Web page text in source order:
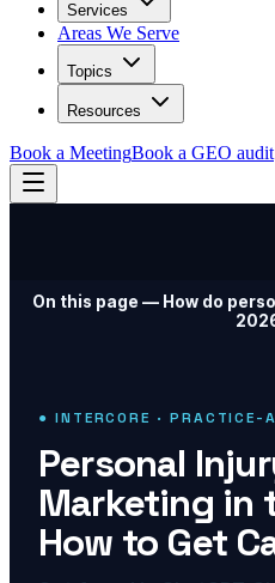
Services
Areas We Serve
Topics
Resources
Book a MeetingBook a GEO audit
On this page — How do
● INTERCORE · PRACTICE-
Personal
Marketing in
How to Get